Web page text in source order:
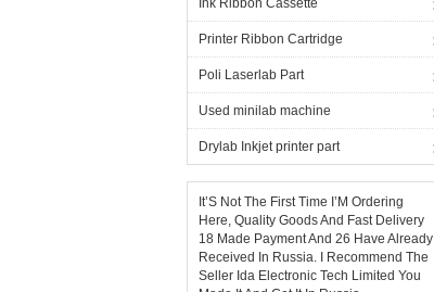
Ink Ribbon Cassette
Printer Ribbon Cartridge
Poli Laserlab Part
Used minilab machine
Drylab Inkjet printer part
It’S Not The First Time I’M Ordering
Here, Quality Goods And Fast Delivery
18 Made Payment And 26 Have Already
Received In Russia. I Recommend The
Seller Ida Electronic Tech Limited You